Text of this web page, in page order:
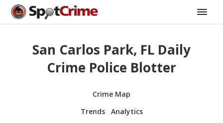
San Carlos Park, FL Daily
Crime Police Blotter
Crime Map
Trends
Analytics